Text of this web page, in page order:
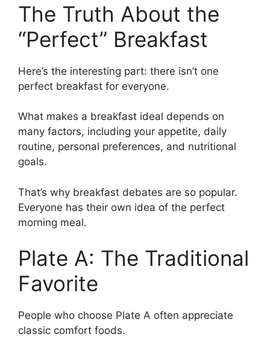
The Truth About the
“Perfect” Breakfast
Here’s the interesting part: there isn’t one
perfect breakfast for everyone.
What makes a breakfast ideal depends on
many factors, including your appetite, daily
routine, personal preferences, and nutritional
goals.
That’s why breakfast debates are so popular.
Everyone has their own idea of the perfect
morning meal.
Plate A: The Traditional
Favorite
People who choose Plate A often appreciate
classic comfort foods.